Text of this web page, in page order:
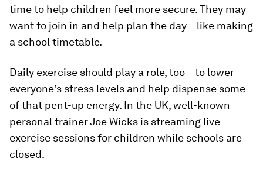
time to help children feel more secure. They may
want to join in and help plan the day – like making
a school timetable.
Daily exercise should play a role, too – to lower
everyone’s stress levels and help dispense some
of that pent-up energy. In the UK, well-known
personal trainer Joe Wicks is streaming live
exercise sessions for children while schools are
closed.